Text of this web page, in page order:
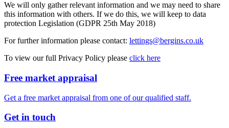
We will only gather relevant information and we may need to share
this information with others. If we do this, we will keep to data
protection Legislation (GDPR 25th May 2018)
For further information please contact: lettings@bergins.co.uk
To view our full Privacy Policy please click here
Free market appraisal
Get a free market appraisal from one of our qualified staff.
Get in touch